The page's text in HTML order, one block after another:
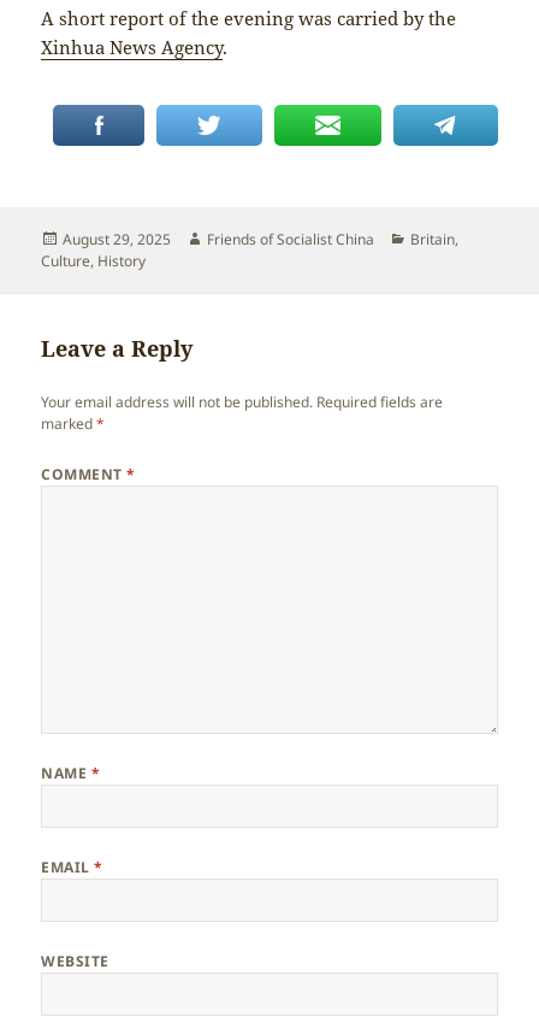
A short report of the evening was carried by the
Xinhua News Agency.
Posted
on
August 29, 2025 Author
Friends of Socialist China Categories
Britain,
Culture, History
Leave a Reply
Your email address will not be published. Required fields are
marked*
COMMENT*
NAME *
EMAIL*
WEBSITE